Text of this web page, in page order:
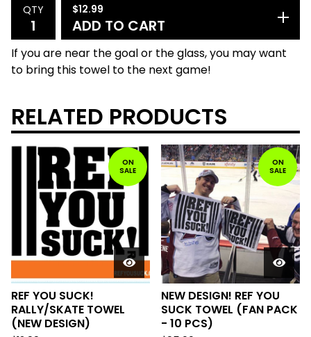
QTY $12.99
ADD TO CART
If you are near the goal or the glass, you may want
to bring this towel to the next game!
RELATED PRODUCTS
ON
SALE
REF YOU SUCK!
RALLY/SKATE TOWEL
(NEW DESIGN)
ON
SALE
NEW DESIGN! REF YOU
SUCK TOWEL (FAN PACK
- 10 PCS)